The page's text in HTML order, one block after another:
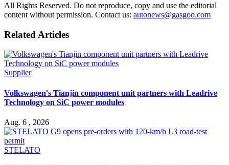
All Rights Reserved. Do not reproduce, copy and use the editorial
content without permission. Contact us: autonews@gasgoo.com
Related Articles
Supplier
Volkswagen's Tianjin component unit partners with Leadrive
Technology on SiC power modules
Aug. 6 , 2026
STELATO